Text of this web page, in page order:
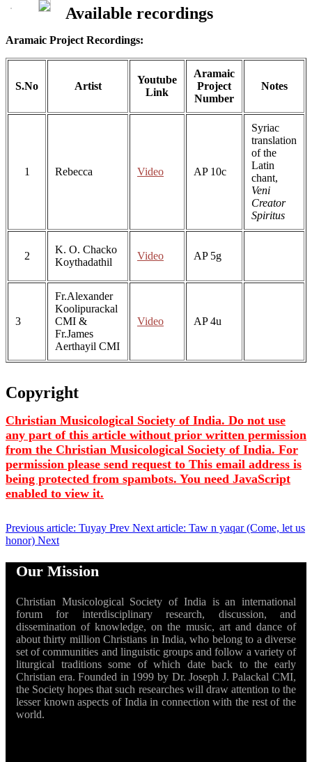
Available recordings
Aramaic Project Recordings:
S.No Artist
Youtube
Link
Aramaic
Project
Number
Notes
1 Rebecca Video AP 10c
Syriac
translation
of the
Latin
chant,
Veni
Creator
Spiritus
2
K. O. Chacko
Koythadathil
Video AP 5g
3
Fr.Alexander
Koolipurackal
CMI &
Fr.James
Aerthayil CMI
Video AP 4u
Copyright
Christian Musicological Society of India. Do not use
any part of this article without prior written permission
from the Christian Musicological Society of India. For
permission please send request to This email address is
being protected from spambots. You need JavaScript
enabled to view it.
Previous article: Tuyay Prev Next article: Taw n yaqar (Come, let us
honor) Next
Our Mission
Christian Musicological Society of India is an international
forum for interdisciplinary research, discussion, and
dissemination of knowledge, on the music, art and dance of
about thirty million Christians in India, who belong to a diverse
set of communities and linguistic groups and follow a variety of
liturgical traditions some of which date back to the early
Christian era. Founded in 1999 by Dr. Joseph J. Palackal CMI,
the Society hopes that such researches will draw attention to the
lesser known aspects of India in connection with the rest of the
world.